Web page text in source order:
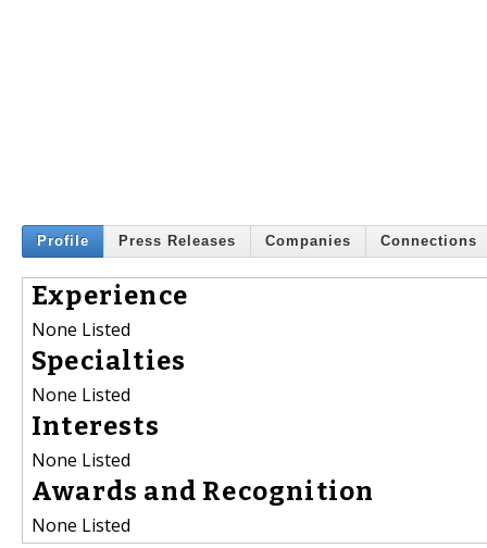
Profile Press Releases Companies Connections
Experience
None Listed
Specialties
None Listed
Interests
None Listed
Awards and Recognition
None Listed